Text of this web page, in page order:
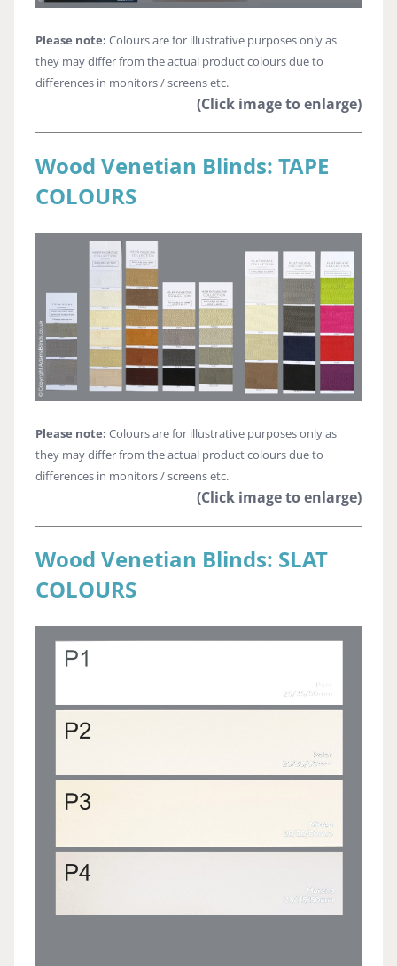
Please note: Colours are for illustrative purposes only as
they may differ from the actual product colours due to
differences in monitors / screens etc.
(Click image to enlarge)
Wood Venetian Blinds: TAPE
COLOURS
Please note: Colours are for illustrative purposes only as
they may differ from the actual product colours due to
differences in monitors / screens etc.
(Click image to enlarge)
Wood Venetian Blinds: SLAT
COLOURS